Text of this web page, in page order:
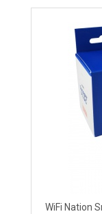
WiFi Nation